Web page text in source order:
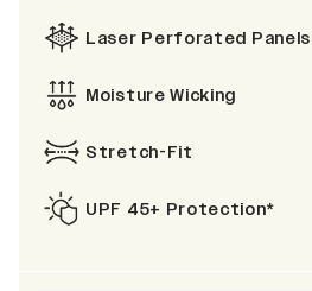
Laser Perforated Panels
Moisture Wicking
Stretch-Fit
UPF 45+ Protection*